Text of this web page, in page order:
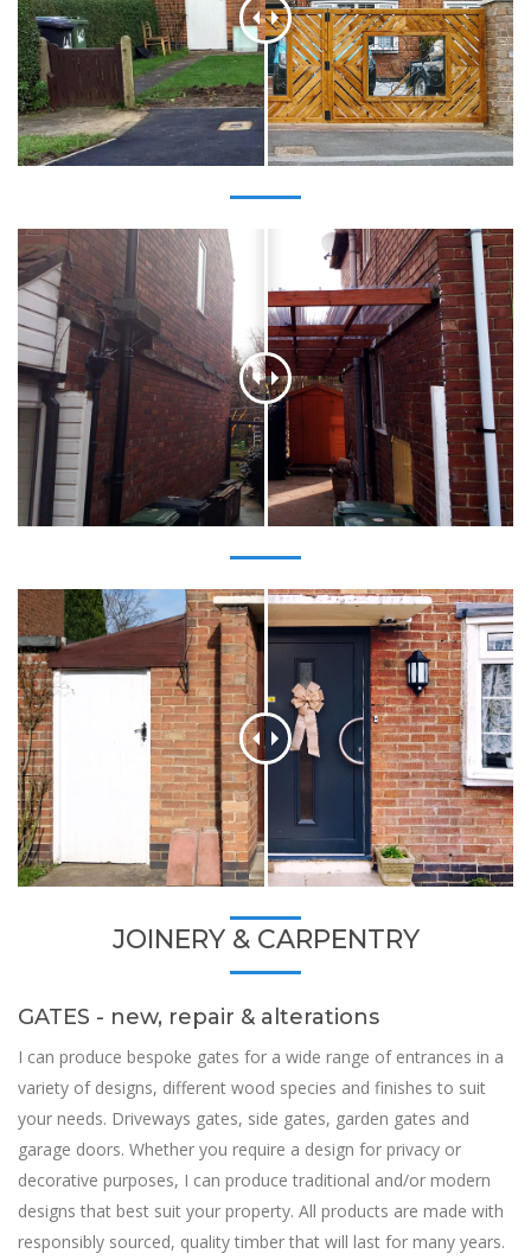
JOINERY & CARPENTRY
GATES - new, repair & alterations
I can produce bespoke gates for a wide range of entrances in a
variety of designs, different wood species and finishes to suit
your needs. Driveways gates, side gates, garden gates and
garage doors. Whether you require a design for privacy or
decorative purposes, I can produce traditional and/or modern
designs that best suit your property. All products are made with
responsibly sourced, quality timber that will last for many years.